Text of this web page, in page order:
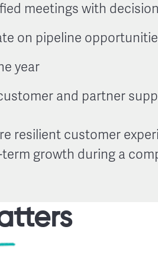
meetings with
on pipeline
year
and partner
resilient customer
growth during a